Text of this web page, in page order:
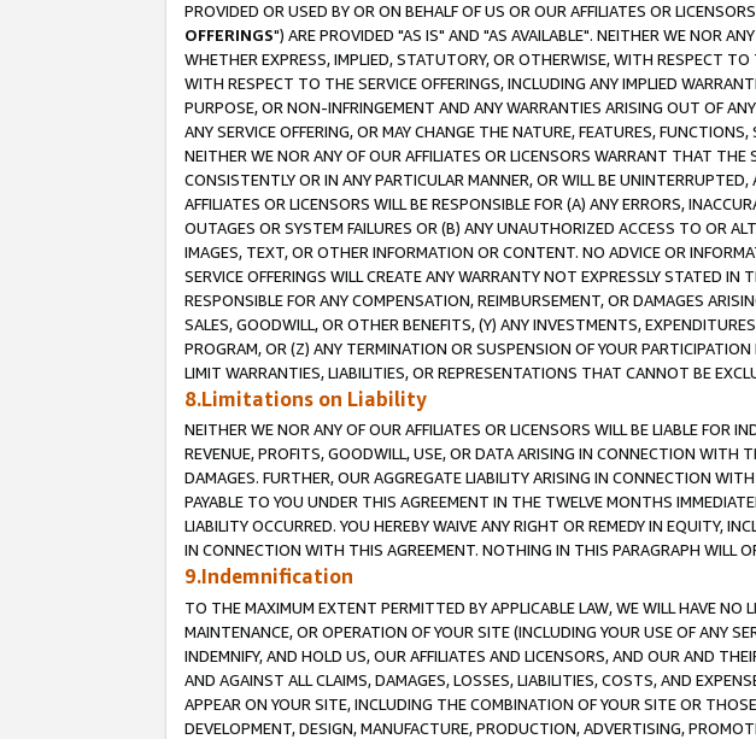
PROVIDED OR USED BY OR ON BEHALF OF US OR OUR AFFILIATES OR
OFFERINGS") ARE PROVIDED "AS IS" AND "AS AVAILABLE". NEITHER WE NOR
WHETHER EXPRESS, IMPLIED, STATUTORY, OR OTHERWISE, WITH RESPECT
WITH RESPECT TO THE SERVICE OFFERINGS, INCLUDING ANY IMPLIED
PURPOSE, OR NON-INFRINGEMENT AND ANY WARRANTIES ARISING OUT OF
ANY SERVICE OFFERING, OR MAY CHANGE THE NATURE, FEATURES,
NEITHER WE NOR ANY OF OUR AFFILIATES OR LICENSORS WARRANT THAT
CONSISTENTLY OR IN ANY PARTICULAR MANNER, OR WILL BE
AFFILIATES OR LICENSORS WILL BE RESPONSIBLE FOR (A) ANY ERRORS,
OUTAGES OR SYSTEM FAILURES OR (B) ANY UNAUTHORIZED ACCESS TO OR
IMAGES, TEXT, OR OTHER INFORMATION OR CONTENT. NO ADVICE OR
SERVICE OFFERINGS WILL CREATE ANY WARRANTY NOT EXPRESSLY STATED
RESPONSIBLE FOR ANY COMPENSATION, REIMBURSEMENT, OR DAMAGES
SALES, GOODWILL, OR OTHER BENEFITS, (Y) ANY INVESTMENTS,
PROGRAM, OR (Z) ANY TERMINATION OR SUSPENSION OF YOUR
LIMIT WARRANTIES, LIABILITIES, OR REPRESENTATIONS THAT CANNOT BE
8.Limitations on Liability
NEITHER WE NOR ANY OF OUR AFFILIATES OR LICENSORS WILL BE LIABLE FOR
REVENUE, PROFITS, GOODWILL, USE, OR DATA ARISING IN CONNECTION WITH
DAMAGES. FURTHER, OUR AGGREGATE LIABILITY ARISING IN CONNECTION
PAYABLE TO YOU UNDER THIS AGREEMENT IN THE TWELVE MONTHS
LIABILITY OCCURRED. YOU HEREBY WAIVE ANY RIGHT OR REMEDY IN EQUITY,
IN CONNECTION WITH THIS AGREEMENT. NOTHING IN THIS PARAGRAPH WILL
9.Indemnification
TO THE MAXIMUM EXTENT PERMITTED BY APPLICABLE LAW, WE WILL HAVE NO
MAINTENANCE, OR OPERATION OF YOUR SITE (INCLUDING YOUR USE OF ANY
INDEMNIFY, AND HOLD US, OUR AFFILIATES AND LICENSORS, AND OUR AND
AND AGAINST ALL CLAIMS, DAMAGES, LOSSES, LIABILITIES, COSTS, AND
APPEAR ON YOUR SITE, INCLUDING THE COMBINATION OF YOUR SITE OR
DEVELOPMENT, DESIGN, MANUFACTURE, PRODUCTION, ADVERTISING,